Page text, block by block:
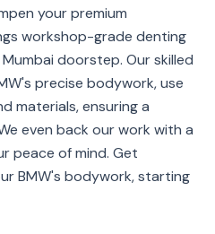
your premium
workshop-grade denting
doorstep. Our skilled
precise bodywork, use
materials, ensuring a
even back our work with a
peace of mind. Get
BMW's bodywork, starting